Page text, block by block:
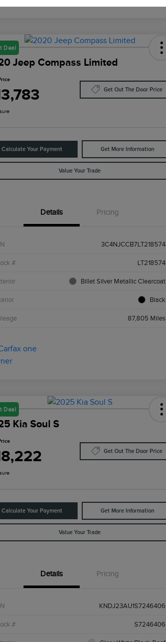
Deal
Jeep Compass Limited
Get Out The Door Price
Calculate Your Payment Get More Information
Value Your Trade
Details Pricing
3C4NJCCB7LT218574
# LT218574
Billet Silver Metallic Clearcoat
Black
87,805 Miles
Deal
Kia Soul S
Get Out The Door Price
Calculate Your Payment Get More Information
Value Your Trade
Details Pricing
KNDJ23AU1S7246406
# S7246406